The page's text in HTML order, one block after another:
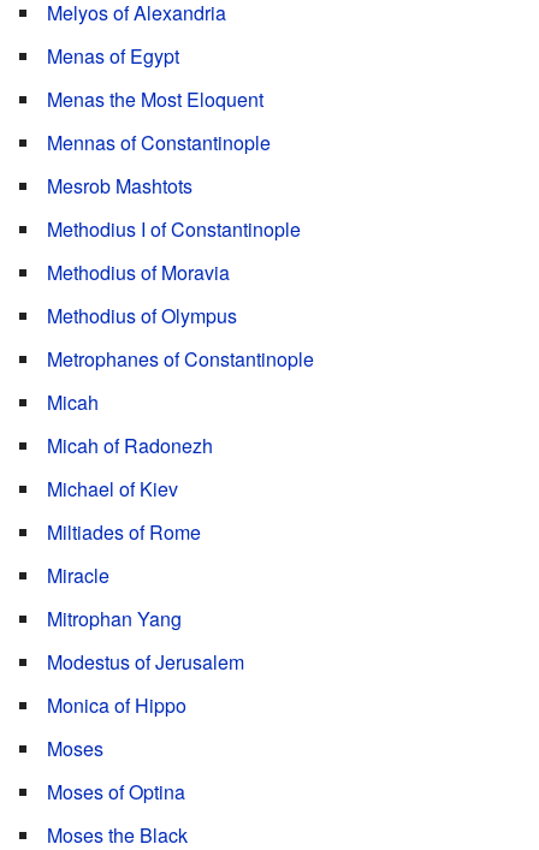
Melyos of Alexandria
Menas of Egypt
Menas the Most Eloquent
Mennas of Constantinople
Mesrob Mashtots
Methodius I of Constantinople
Methodius of Moravia
Methodius of Olympus
Metrophanes of Constantinople
Micah
Micah of Radonezh
Michael of Kiev
Miltiades of Rome
Miracle
Mitrophan Yang
Modestus of Jerusalem
Monica of Hippo
Moses
Moses of Optina
Moses the Black